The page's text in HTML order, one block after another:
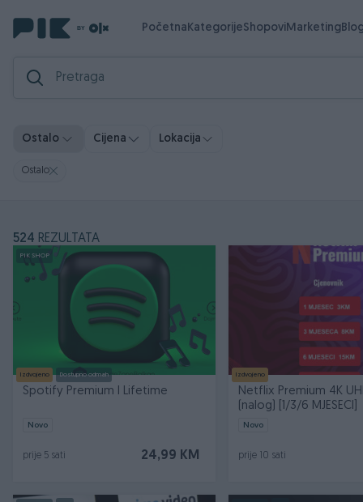
PočetnaKategorijeShopoviMarketing
Ostalo Cijena Lokacija
Ostalo
524 REZULTATA
PIK SHOP
Izdvojeno Dostupno odmah
Spotify Premium I Lifetime
Novo
24,99 KM
prije 5 sati
Izdvojeno
Netflix Premium 4K
(nalog) [1/3/6 MJESECI]
Novo
prije 10 sati